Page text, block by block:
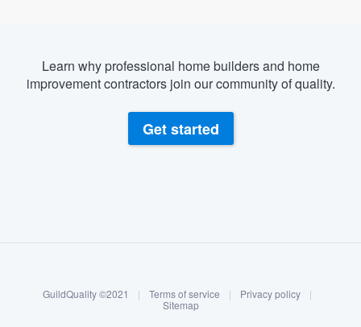
Log in
Learn why professional home builders and home
improvement contractors join our community of quality.
Get started
GuildQuality ©2021 | Terms of service | Privacy policy
|
Sitemap